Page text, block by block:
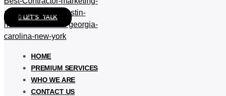
LET'S TALK
HOME
PREMIUM SERVICES
WHO WE ARE
CONTACT US